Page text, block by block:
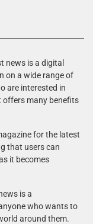
news is a digital
on a wide range of
are interested in
offers many benefits
for the latest
that users can
it becomes
is a
who wants to
around them.